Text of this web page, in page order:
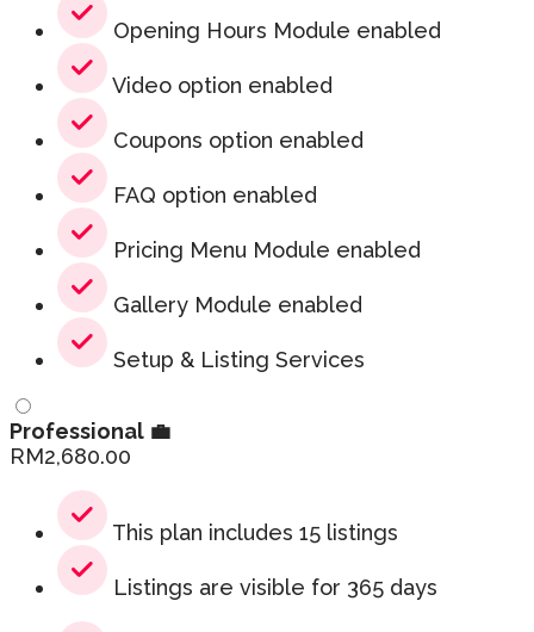
Opening Hours Module enabled
Video option enabled
Coupons option enabled
FAQ option enabled
Pricing Menu Module enabled
Gallery Module enabled
Setup & Listing Services
Professional 💼
RM2,680.00
This plan includes 15 listings
Listings are visible for 365 days